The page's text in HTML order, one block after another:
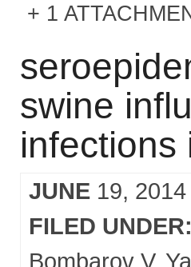
1
swine
infections
JUNE 19, 2014
FILED UNDER:
Bombarov V